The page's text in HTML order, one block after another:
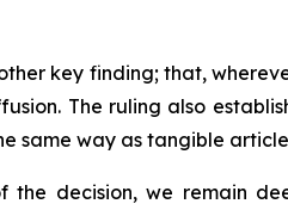
key finding; that,
The ruling also
same way as tangible
the decision, we remain